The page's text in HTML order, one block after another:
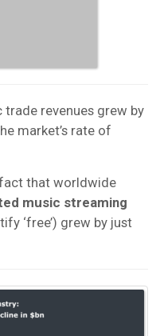
trade revenues grew by
market’s rate of
that worldwide
music streaming
‘free’) grew by just